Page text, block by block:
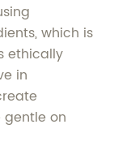
which is
ethically
in
on